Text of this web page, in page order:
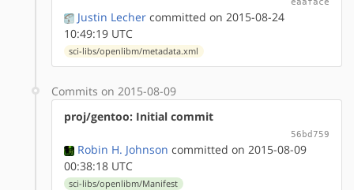
Justin Lecher committed on 2015-08-24
10:49:19 UTC
sci-libs/openlibm/metadata.xml
Commits on 2015-08-09
proj/gentoo: Initial commit
56bd759
Robin H. Johnson committed on 2015-08-09
00:38:18 UTC
sci-libs/openlibm/Manifest